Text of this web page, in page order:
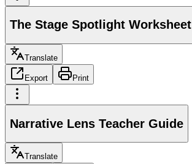
The Stage Spotlight Worksheet
Translate
Export Print
Narrative Lens Teacher Guide
Translate